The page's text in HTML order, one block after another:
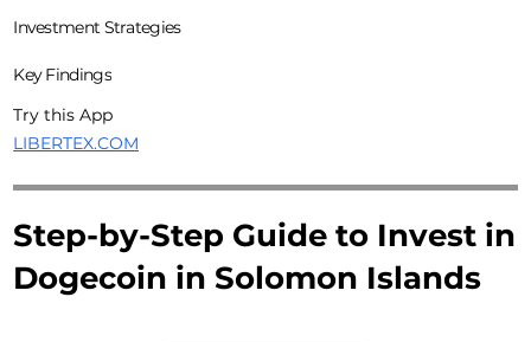
Investment Strategies
Key Findings
Try this App
LIBERTEX.COM
Step-by-Step Guide to Invest in
Dogecoin in Solomon Islands